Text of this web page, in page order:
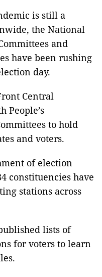
is still a
the National
and
have been rushing
day.
Central
People’s
to hold
and voters.
of election
constituencies have
stations across
lists of
for voters to learn